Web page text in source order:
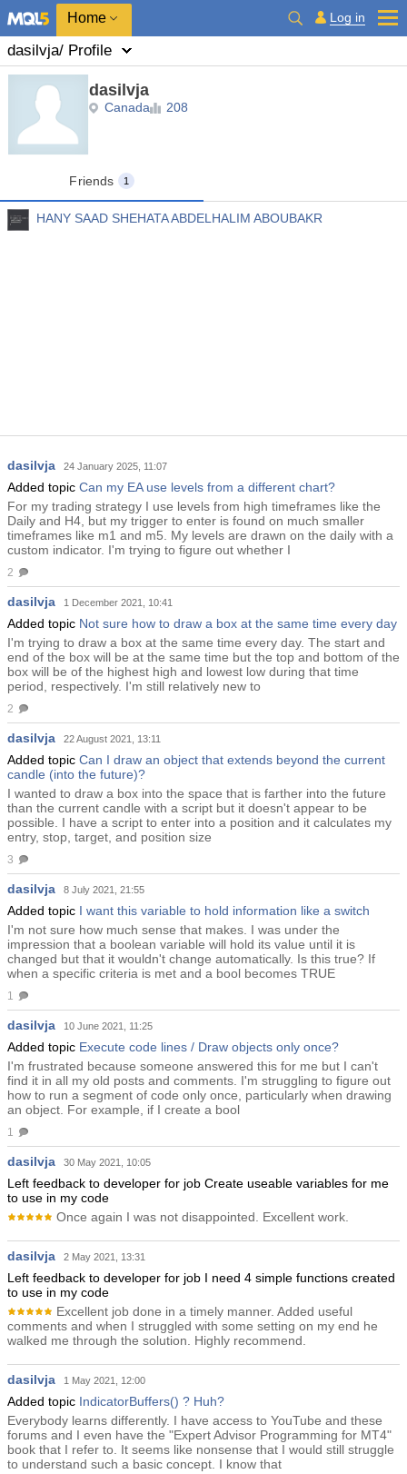
Home Log in
dasilvja/ Profile
dasilvja
Canada 208
Friends 1
HANY SAAD SHEHATA ABDELHALIM ABOUBAKR
dasilvja 24 January 2025, 11:07
Added topic Can my EA use levels from a different chart?
For my trading strategy I use levels from high timeframes like the
Daily and H4, but my trigger to enter is found on much smaller
timeframes like m1 and m5. My levels are drawn on the daily with a
custom indicator. I'm trying to figure out whether I
2
dasilvja 1 December 2021, 10:41
Added topic Not sure how to draw a box at the same time every day
I'm trying to draw a box at the same time every day. The start and
end of the box will be at the same time but the top and bottom of the
box will be of the highest high and lowest low during that time
period, respectively. I'm still relatively new to
2
dasilvja 22 August 2021, 13:11
Added topic Can I draw an object that extends beyond the current
candle (into the future)?
I wanted to draw a box into the space that is farther into the future
than the current candle with a script but it doesn't appear to be
possible. I have a script to enter into a position and it calculates my
entry, stop, target, and position size
3
dasilvja 8 July 2021, 21:55
Added topic I want this variable to hold information like a switch
I'm not sure how much sense that makes. I was under the
impression that a boolean variable will hold its value until it is
changed but that it wouldn't change automatically. Is this true? If
when a specific criteria is met and a bool becomes TRUE
1
dasilvja 10 June 2021, 11:25
Added topic Execute code lines / Draw objects only once?
I'm frustrated because someone answered this for me but I can't
find it in all my old posts and comments. I'm struggling to figure out
how to run a segment of code only once, particularly when drawing
an object. For example, if I create a bool
1
dasilvja 30 May 2021, 10:05
Left feedback to developer for job Create useable variables for me
to use in my code
Once again I was not disappointed. Excellent work.
dasilvja 2 May 2021, 13:31
Left feedback to developer for job I need 4 simple functions created
to use in my code
Excellent job done in a timely manner. Added useful
comments and when I struggled with some setting on my end he
walked me through the solution. Highly recommend.
dasilvja 1 May 2021, 12:00
Added topic IndicatorBuffers() ? Huh?
Everybody learns differently. I have access to YouTube and these
forums and I even have the "Expert Advisor Programming for MT4"
book that I refer to. It seems like nonsense that I would still struggle
to understand such a basic concept. I know that